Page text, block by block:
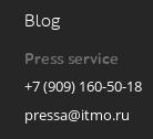
Blog
Press service
+7 (909) 160-50-18
pressa@itmo.ru